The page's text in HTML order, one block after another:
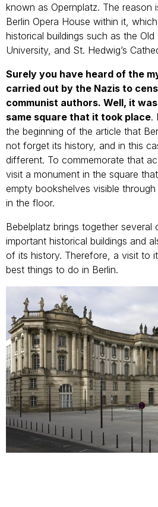
known as Opernplatz. The reason
Berlin Opera House within it,
historical buildings such as the
University, and St. Hedwig’s
Surely you have heard of the
carried out by the Nazis to
communist authors. Well, it
same square that it took place.
the beginning of the article that
not forget its history, and in this
different. To commemorate that
visit a monument in the square
empty bookshelves visible
in the floor.
Bebelplatz brings together several
important historical buildings and
of its history. Therefore, a visit to
best things to do in Berlin.